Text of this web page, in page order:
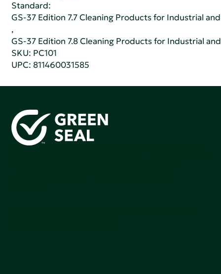
Standard:
GS-37 Edition 7.7 Cleaning Products for Industrial
,
GS-37 Edition 7.8 Cleaning Products for Industrial
SKU: PC101
UPC: 811460031585